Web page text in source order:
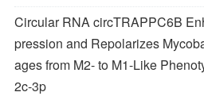
Circular RNA circTRAPPC6B
pression and Repolarizes
ages from M2- to M1-Like
2c-3p